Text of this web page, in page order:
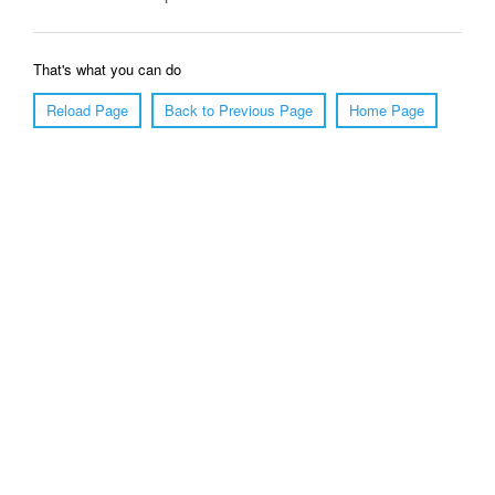
That's what you can do
Reload Page
Back to Previous Page Home Page